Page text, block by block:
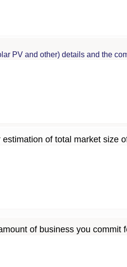
PV and other) details and the
of total market size
of business you